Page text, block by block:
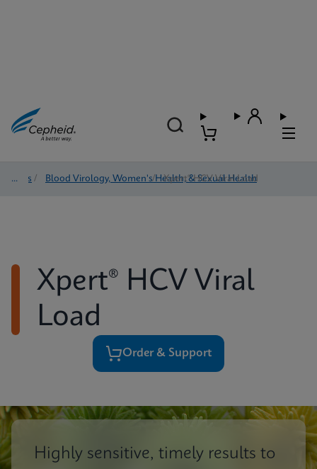
Tests / Blood Virology, Women's Health, & Sexual Health
/ Xpert® HCV Viral Load
Xpert® HCV Viral
Load
Order & Support
Highly sensitive, timely results to